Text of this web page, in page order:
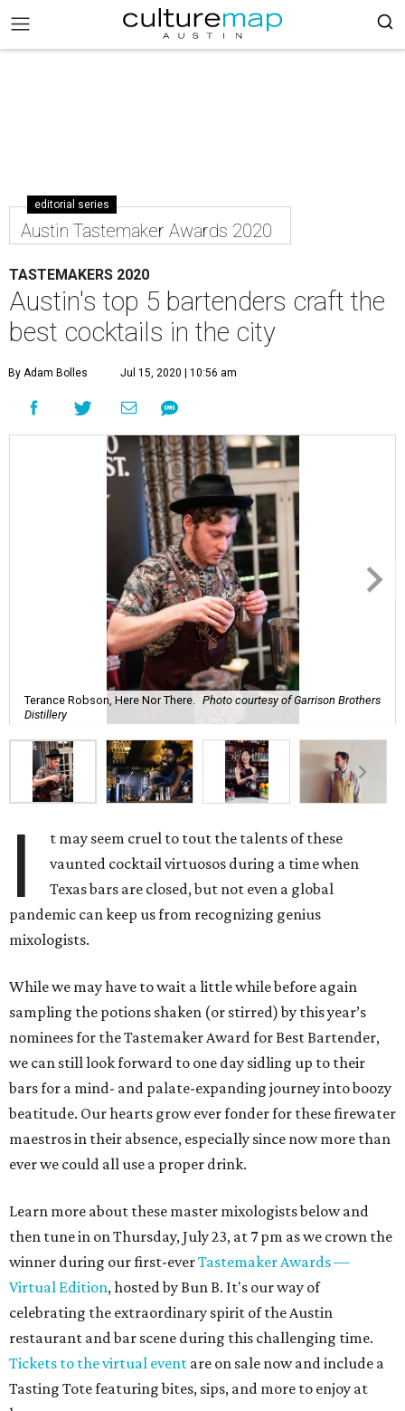
editorial series
Austin Tastemaker Awards 2020
TASTEMAKERS 2020
Austin's top 5 bartenders craft the
best cocktails in the city
By Adam Bolles Jul 15, 2020 | 10:56 am
Terance Robson, Here Nor There.
Photo courtesy of Garrison Brothers
Distillery
I
t may seem cruel to tout the talents of these
vaunted cocktail virtuosos during a time when
Texas bars are closed, but not even a global
pandemic can keep us from recognizing genius
mixologists.
While we may have to wait a little while before again
sampling the potions shaken (or stirred) by this year’s
nominees for the Tastemaker Award for Best Bartender,
we can still look forward to one day sidling up to their
bars for a mind- and palate-expanding journey into boozy
beatitude. Our hearts grow ever fonder for these firewater
maestros in their absence, especially since now more than
ever we could all use a proper drink.
Learn more about these master mixologists below and
then tune in on Thursday, July 23, at 7 pm as we crown the
winner during our first-everTastemaker Awards —
Virtual Edition, hosted by Bun B. It's our way of
celebrating the extraordinary spirit of the Austin
restaurant and bar scene during this challenging time.
Tickets to the virtual event are on sale now and include a
Tasting Tote featuring bites, sips, and more to enjoy at